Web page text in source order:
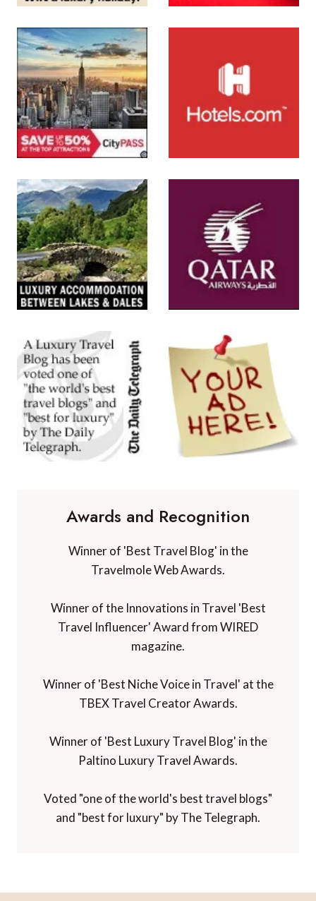
Awards and Recognition
Winner of 'Best Travel Blog' in the
Travelmole Web Awards.
Winner of the Innovations in Travel 'Best
Travel Influencer' Award from WIRED
magazine.
Winner of 'Best Niche Voice in Travel' at the
TBEX Travel Creator Awards.
Winner of 'Best Luxury Travel Blog' in the
Paltino Luxury Travel Awards.
Voted "one of the world's best travel blogs"
and "best for luxury" by The Telegraph.